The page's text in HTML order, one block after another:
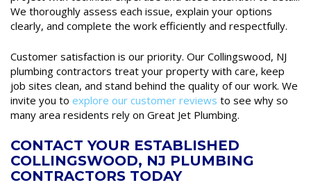
We thoroughly assess each issue, explain your options
clearly, and complete the work efficiently and respectfully.
Customer satisfaction is our priority. Our Collingswood, NJ
plumbing contractors treat your property with care, keep
job sites clean, and stand behind the quality of our work. We
invite you to explore our customer reviews to see why so
many area residents rely on Great Jet Plumbing.
CONTACT YOUR ESTABLISHED
COLLINGSWOOD, NJ PLUMBING
CONTRACTORS TODAY